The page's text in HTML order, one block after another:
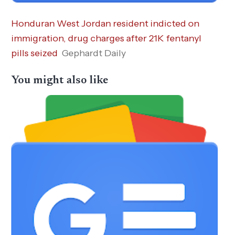
Honduran West Jordan resident indicted on
immigration, drug charges after 21K fentanyl
pills seized Gephardt Daily
You might also like